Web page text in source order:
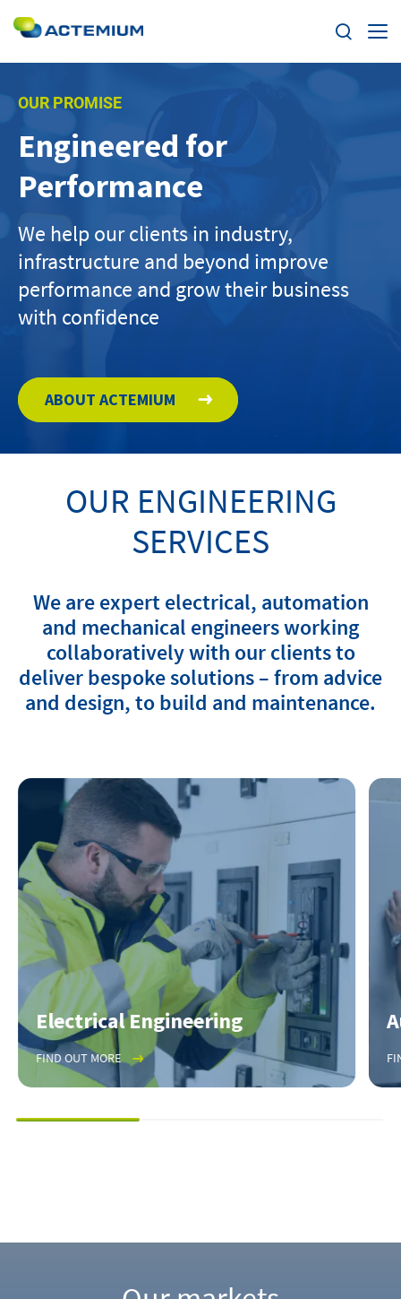
Markets
News
Case Studies
Careers
About us
Locations
linkedinyoutubespotify
Search
for:
OUR PROMISE
Engineered for
Performance
We help our clients in industry,
infrastructure and beyond improve
performance and grow their business
with confidence
ABOUT ACTEMIUM
OUR ENGINEERING
SERVICES
We are expert electrical, automation
and mechanical engineers working
collaboratively with our clients to
deliver bespoke solutions – from advice
and design, to build and maintenance.
Electrical Engineering
FIND OUT MORE